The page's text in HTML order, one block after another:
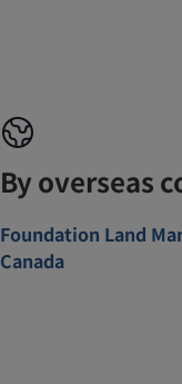
By overseas
Foundation Land
Canada